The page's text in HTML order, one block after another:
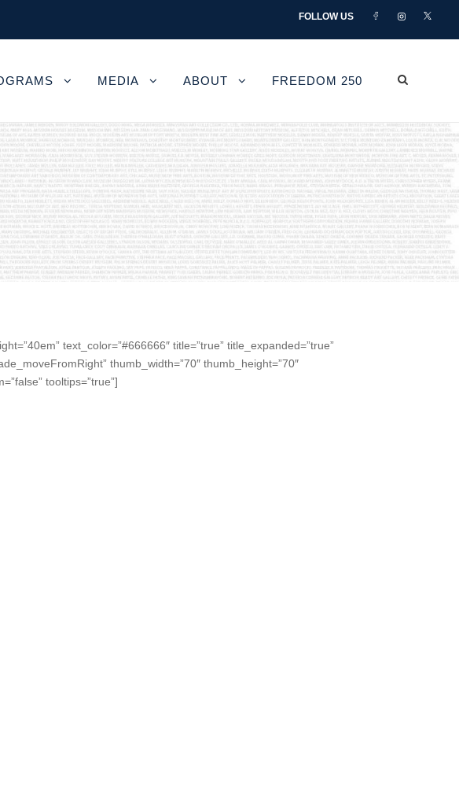
FOLLOW US
MEDIA ABOUT FREEDOM 250
text_color=”#666666″ title=”true” title_expanded=”true”
thumb_width=”70″ thumb_height=”70″
tooltips=”true”]